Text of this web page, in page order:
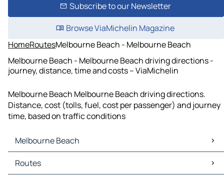
Subscribe to our Newsletter
Browse ViaMichelin Magazine
HomeRoutesMelbourne Beach - Melbourne Beach
Melbourne Beach - Melbourne Beach driving directions -
journey, distance, time and costs – ViaMichelin
Melbourne Beach Melbourne Beach driving directions.
Distance, cost (tolls, fuel, cost per passenger) and journey
time, based on traffic conditions
Melbourne Beach
Melbourne Beach Maps
Melbourne Beach Traffic
Routes